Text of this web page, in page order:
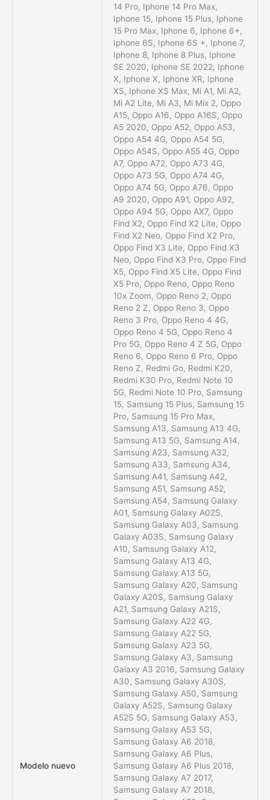
Modelo nuevo
14 Pro, Iphone 14 Pro Max,
Iphone 15, Iphone 15 Plus, Iphone
15 Pro Max, Iphone 6, Iphone 6+,
Iphone 6S, Iphone 6S +, Iphone 7,
Iphone 8, Iphone 8 Plus, Iphone
SE 2020, Iphone SE 2022, Iphone
X, Iphone X, Iphone XR, Iphone
XS, Iphone XS Max, Mi A1, Mi A2,
Mi A2 Lite, Mi A3, Mi Mix 2, Oppo
A15, Oppo A16, Oppo A16S, Oppo
A5 2020, Oppo A52, Oppo A53,
Oppo A54 4G, Oppo A54 5G,
Oppo A54S, Oppo A55 4G, Oppo
A7, Oppo A72, Oppo A73 4G,
Oppo A73 5G, Oppo A74 4G,
Oppo A74 5G, Oppo A76, Oppo
A9 2020, Oppo A91, Oppo A92,
Oppo A94 5G, Oppo AX7, Oppo
Find X2, Oppo Find X2 Lite, Oppo
Find X2 Neo, Oppo Find X2 Pro,
Oppo Find X3 Lite, Oppo Find X3
Neo, Oppo Find X3 Pro, Oppo Find
X5, Oppo Find X5 Lite, Oppo Find
X5 Pro, Oppo Reno, Oppo Reno
10x Zoom, Oppo Reno 2, Oppo
Reno 2 Z, Oppo Reno 3, Oppo
Reno 3 Pro, Oppo Reno 4 4G,
Oppo Reno 4 5G, Oppo Reno 4
Pro 5G, Oppo Reno 4 Z 5G, Oppo
Reno 6, Oppo Reno 6 Pro, Oppo
Reno Z, Redmi Go, Redmi K20,
Redmi K30 Pro, Redmi Note 10
5G, Redmi Note 10 Pro, Samsung
15, Samsung 15 Plus, Samsung 15
Pro, Samsung 15 Pro Max,
Samsung A13, Samsung A13 4G,
Samsung A13 5G, Samsung A14,
Samsung A23, Samsung A32,
Samsung A33, Samsung A34,
Samsung A41, Samsung A42,
Samsung A51, Samsung A52,
Samsung A54, Samsung Galaxy
A01, Samsung Galaxy A02S,
Samsung Galaxy A03, Samsung
Galaxy A03S, Samsung Galaxy
A10, Samsung Galaxy A12,
Samsung Galaxy A13 4G,
Samsung Galaxy A13 5G,
Samsung Galaxy A20, Samsung
Galaxy A20S, Samsung Galaxy
A21, Samsung Galaxy A21S,
Samsung Galaxy A22 4G,
Samsung Galaxy A22 5G,
Samsung Galaxy A23 5G,
Samsung Galaxy A3, Samsung
Galaxy A3 2016, Samsung Galaxy
A30, Samsung Galaxy A30S,
Samsung Galaxy A50, Samsung
Galaxy A52S, Samsung Galaxy
A52S 5G, Samsung Galaxy A53,
Samsung Galaxy A53 5G,
Samsung Galaxy A6 2018,
Samsung Galaxy A6 Plus,
Samsung Galaxy A6 Plus 2018,
Samsung Galaxy A7 2017,
Samsung Galaxy A7 2018,